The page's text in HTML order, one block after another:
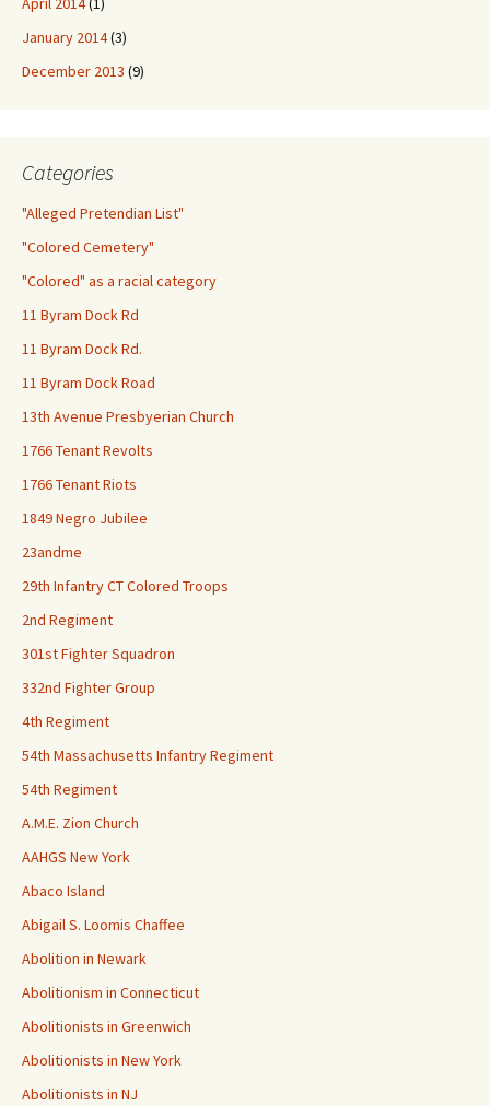
January 2014(3)
December 2013 (9)
Categories
"Alleged Pretendian List"
"Colored Cemetery"
"Colored" as a racial category
11 Byram Dock Rd
11 Byram Dock Rd.
11 Byram Dock Road
13th Avenue Presbyerian Church
1766 Tenant Revolts
1766 Tenant Riots
1849 Negro Jubilee
23andme
29th Infantry CT Colored Troops
2nd Regiment
301st Fighter Squadron
332nd Fighter Group
4th Regiment
54th Massachusetts Infantry Regiment
54th Regiment
A.M.E. Zion Church
AAHGS New York
Abaco Island
Abigail S. Loomis Chaffee
Abolition in Newark
Abolitionism in Connecticut
Abolitionists in Greenwich
Abolitionists in New York
Abolitionists in NJ